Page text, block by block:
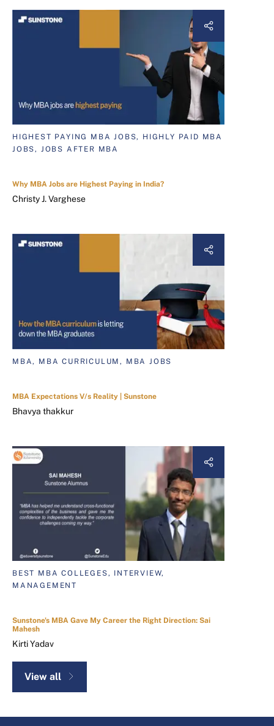
HIGHEST PAYING MBA JOBS, HIGHLY PAID MBA
JOBS, JOBS AFTER MBA
Why MBA Jobs are Highest Paying in India?
Christy J. Varghese
MBA, MBA CURRICULUM, MBA JOBS
MBA Expectations V/s Reality | Sunstone
Bhavya thakkur
BEST MBA COLLEGES, INTERVIEW,
MANAGEMENT
Sunstone's MBA Gave My Career the Right Direction: Sai
Mahesh
Kirti Yadav
View all